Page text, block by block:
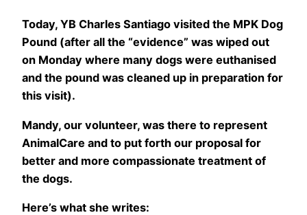
Today, YB Charles Santiago visited the MPK Dog
Pound (after all the “evidence” was wiped out
on Monday where many dogs were euthanised
and the pound was cleaned up in preparation for
this visit).
Mandy, our volunteer, was there to represent
AnimalCare and to put forth our proposal for
better and more compassionate treatment of
the dogs.
Here’s what she writes: